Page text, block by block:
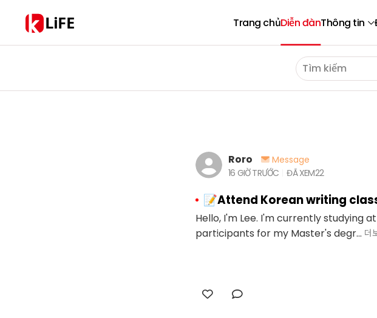
LiFE Trang chủDiễn đànThông tin
Roro
Message
16 GIỜ TRƯỚC
ĐÃ XEM22
📝Attend Korean writing
Hello, I'm Lee. I'm currently studying
participants for my Master's degr... 더